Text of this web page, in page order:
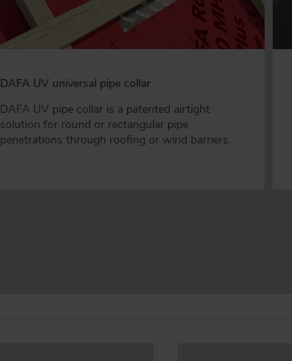
DAFA UV universal pipe collar
DAFA UV pipe collar is a patented airtight
solution for round or rectangular pipe
penetrations through roofing or wind barriers.